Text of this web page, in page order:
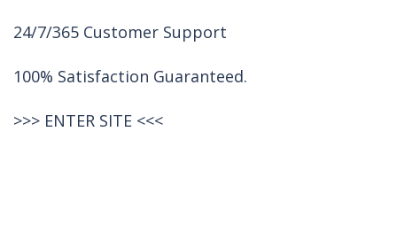
24/7/365 Customer Support
100% Satisfaction Guaranteed.
>>> ENTER SITE <<<